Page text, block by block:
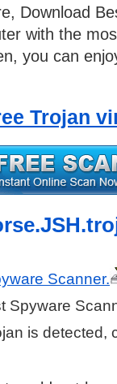
Download
with the
you can
Trojan
Scanner.
Spyware
is detected,